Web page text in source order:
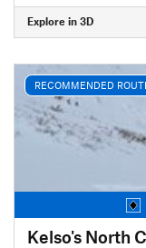
Explore in 3D
RECOMMENDED
Kelso's North